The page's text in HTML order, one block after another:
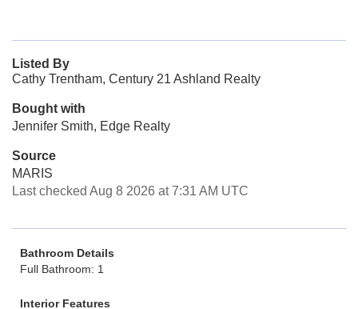
Listed By
Cathy Trentham, Century 21 Ashland Realty
Bought with
Jennifer Smith, Edge Realty
Source
MARIS
Last checked Aug 8 2026 at 7:31 AM UTC
Bathroom Details
Full Bathroom: 1
Interior Features